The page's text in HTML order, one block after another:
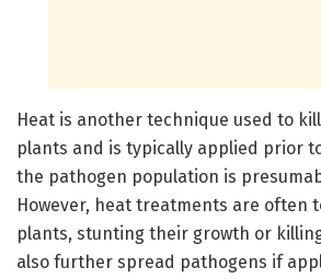
Heat is another technique used to
plants and is typically applied prior
the pathogen population is
However, heat treatments are often
plants, stunting their growth or
also further spread pathogens if